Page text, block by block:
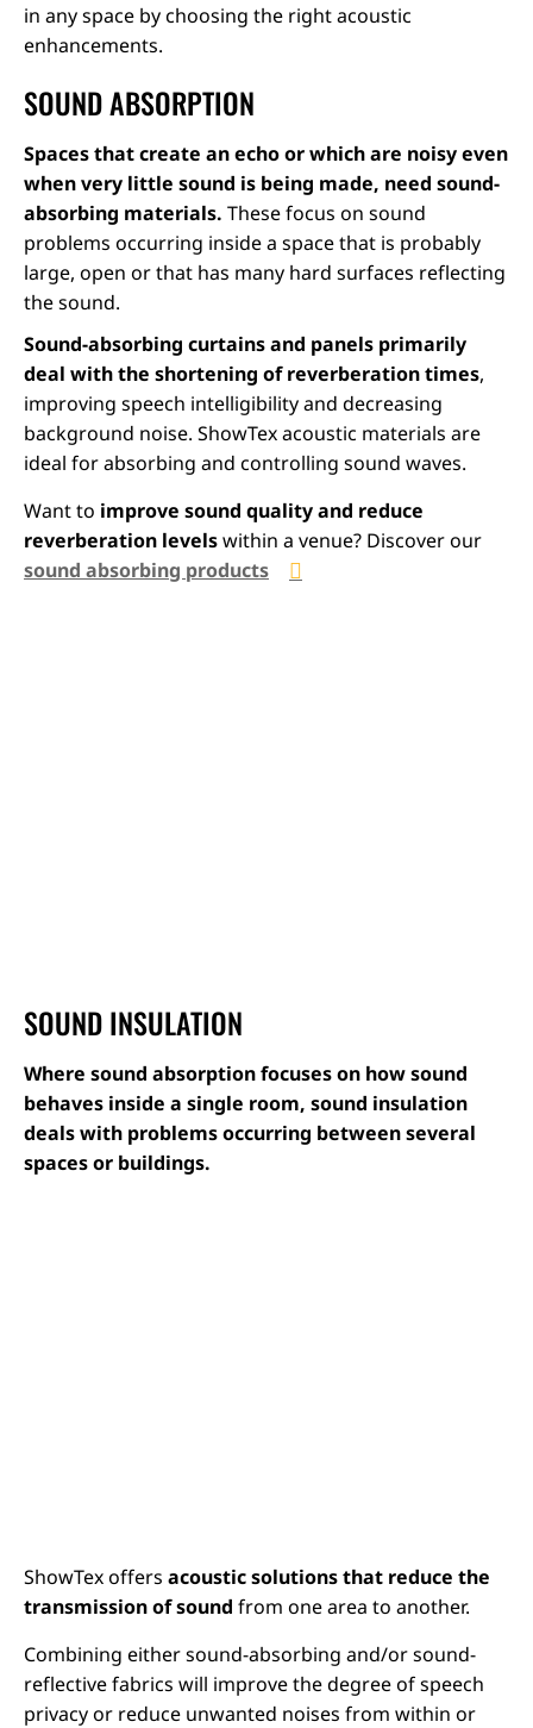
in any space by choosing the right acoustic
enhancements.
SOUND ABSORPTION
Spaces that create an echo or which are noisy even
when very little sound is being made, need sound-
absorbing materials. These focus on sound
problems occurring inside a space that is probably
large, open or that has many hard surfaces reflecting
the sound.
Sound-absorbing curtains and panels primarily
deal with the shortening of reverberation times,
improving speech intelligibility and decreasing
background noise. ShowTex acoustic materials are
ideal for absorbing and controlling sound waves.
Want to improve sound quality and reduce
reverberation levelswithin a venue? Discover our
sound absorbing products
SOUND INSULATION
Where sound absorption focuses on how sound
behaves inside a single room, sound insulation
deals with problems occurring between several
spaces or buildings.
ShowTex offers acoustic solutions that reduce the
transmission of sound from one area to another.
Combining either sound-absorbing and/or sound-
reflective fabrics will improve the degree of speech
privacy or reduce unwanted noises from within or